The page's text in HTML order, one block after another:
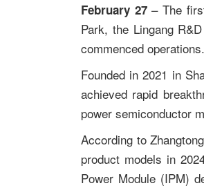
February 27– The
Park, the Lingang
commenced operations.
Founded in 2021 in
achieved rapid
power semiconductor
According to
product models in
Power Module (IPM)